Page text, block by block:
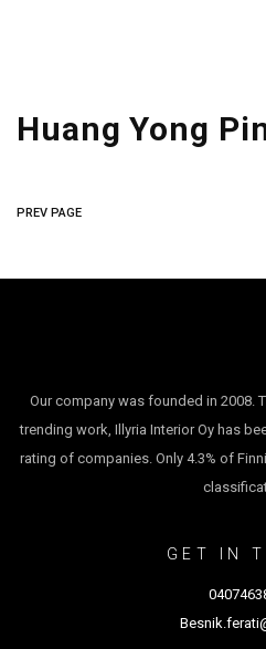
Huang Yong
PREV PAGE
Our company was founded in 2008.
trending work, Illyria Interior Oy has
rating of companies. Only 4.3% of
GET IN